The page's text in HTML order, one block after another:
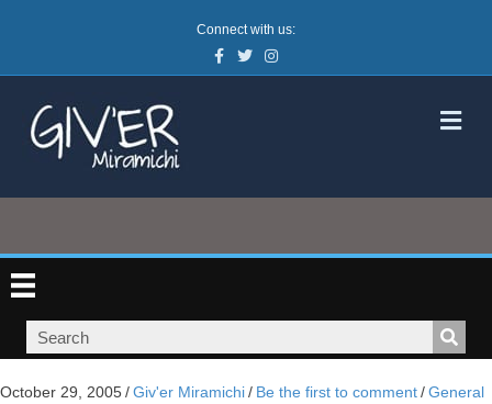
Connect with us:
Facebook
TwitterInstagram
October 29, 2005/Giv'er Miramichi/ Be the first to comment/General